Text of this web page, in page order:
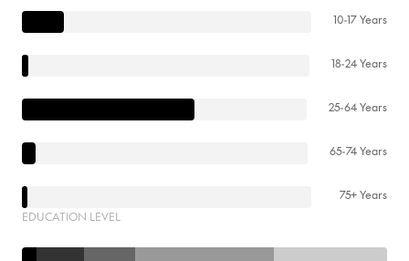
10-17 Years
18-24 Years
25-64 Years
65-74 Years
75+ Years
EDUCATION LEVEL